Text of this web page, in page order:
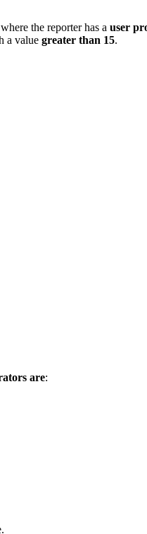
the reporter has a user
a value greater than 15.
are: